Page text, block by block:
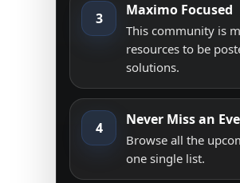
3 Maximo Focused
This community is
resources to be
solutions.
4 Never Miss an
Browse all the
one single list.